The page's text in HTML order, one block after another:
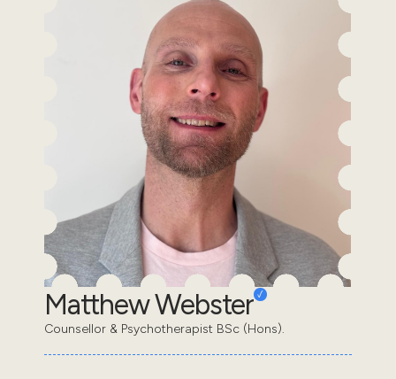
Matthew Webster
Counsellor & Psychotherapist BSc (Hons).